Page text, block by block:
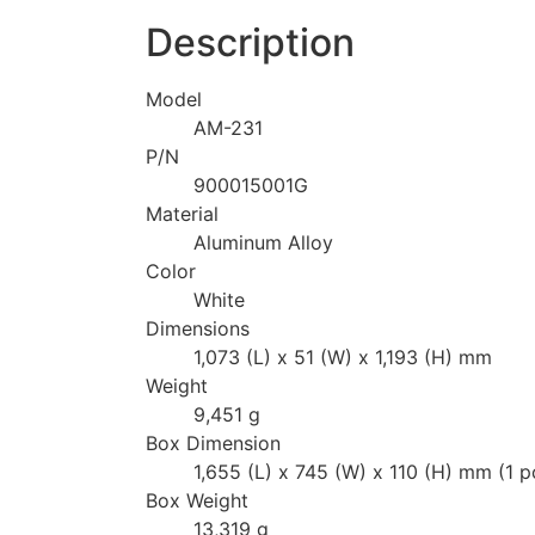
Description
Model
AM-231
P/N
900015001G
Material
Aluminum Alloy
Color
White
Dimensions
1,073 (L) x 51 (W) x 1,193 (H) mm
Weight
9,451 g
Box Dimension
1,655 (L) x 745 (W) x 110 (H) mm (1
Box Weight
13,319 g